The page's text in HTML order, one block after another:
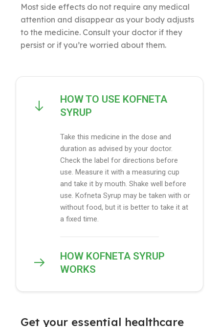
Most side effects do not require any medical
attention and disappear as your body adjusts
to the medicine. Consult your doctor if they
persist or if you’re worried about them.
HOW TO USE KOFNETA
SYRUP
Take this medicine in the dose and
duration as advised by your doctor.
Check the label for directions before
use. Measure it with a measuring cup
and take it by mouth. Shake well before
use. Kofneta Syrup may be taken with or
without food, but it is better to take it at
a fixed time.
HOW KOFNETA SYRUP
WORKS
Get your essential healthcare